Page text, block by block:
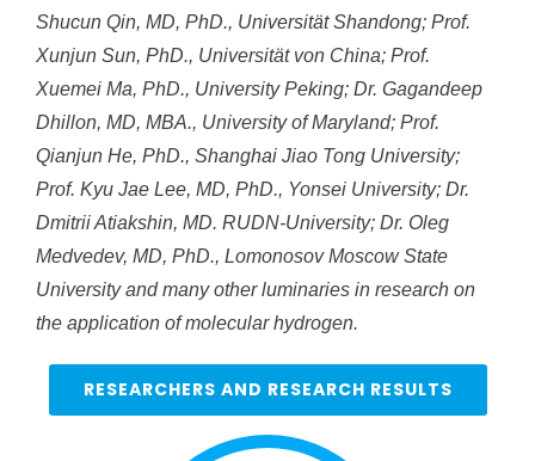
Shucun Qin, MD, PhD., Universität Shandong; Prof.
Xunjun Sun, PhD., Universität von China; Prof.
Xuemei Ma, PhD., University Peking; Dr. Gagandeep
Dhillon, MD, MBA., University of Maryland; Prof.
Qianjun He, PhD., Shanghai Jiao Tong University;
Prof. Kyu Jae Lee, MD, PhD., Yonsei University; Dr.
Dmitrii Atiakshin, MD. RUDN-University; Dr. Oleg
Medvedev, MD, PhD., Lomonosov Moscow State
University and many other luminaries in research on
the application of molecular hydrogen.
RESEARCHERS AND RESEARCH RESULTS